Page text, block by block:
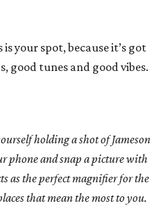
your spot, because it’s got
good tunes and good vibes.
holding a shot of Jameson
phone and snap a picture with
as the perfect magnifier for the
that mean the most to you.